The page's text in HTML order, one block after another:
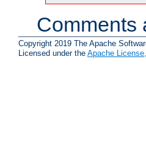
Comments
Copyright 2019 The Apache
Licensed under the Apache